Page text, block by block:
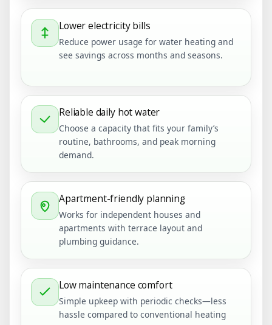
Lower electricity bills
Reduce power usage for water heating and
see savings across months and seasons.
Reliable daily hot water
Choose a capacity that fits your family’s
routine, bathrooms, and peak morning
demand.
Apartment-friendly planning
Works for independent houses and
apartments with terrace layout and
plumbing guidance.
Low maintenance comfort
Simple upkeep with periodic checks—less
hassle compared to conventional heating